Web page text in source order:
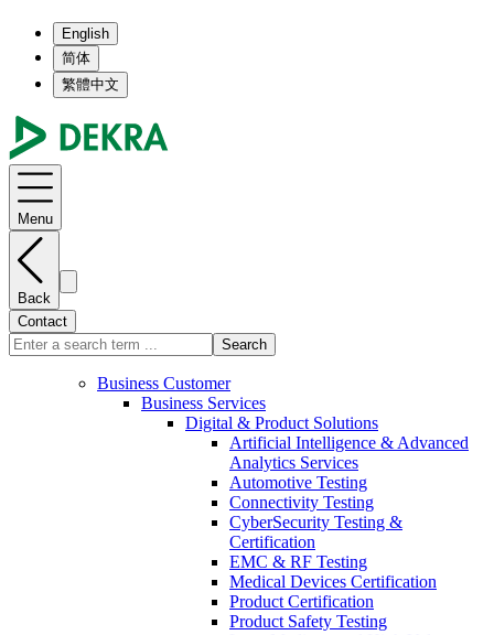
English
简体
繁體中文
Menu
Back
Contact
Search
Business Customer
Business Services
Digital & Product Solutions
Artificial Intelligence & Advanced
Analytics Services
Automotive Testing
Connectivity Testing
CyberSecurity Testing &
Certification
EMC & RF Testing
Medical Devices Certification
Product Certification
Product Safety Testing